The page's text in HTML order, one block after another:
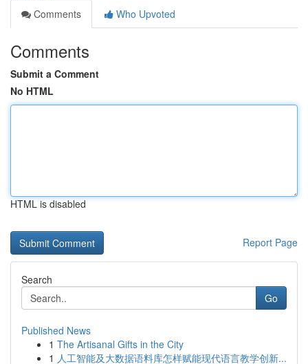
Comments
Who Upvoted
Comments
Submit a Comment
No HTML
HTML is disabled
Report Page
Search
Go
Published News
1 The Artisanal Gifts in the City
1 人工智能及大数据语料库怎样赋能现代语言教学创新...